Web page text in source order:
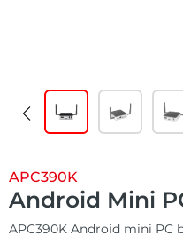
Computing
& AI
Signage
Contact
APC390K
Android Mini
APC390K Android mini PC